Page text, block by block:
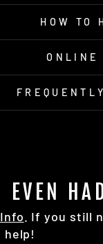
HOW TO
ONLINE
EVEN
. If you still
help!